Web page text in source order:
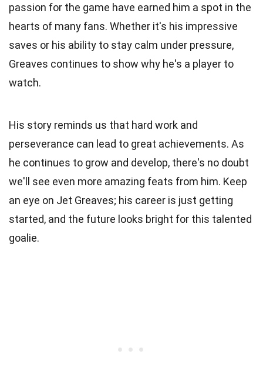
passion for the game have earned him a spot in the
hearts of many fans. Whether it's his impressive
saves or his ability to stay calm under pressure,
Greaves continues to show why he's a player to
watch.
His story reminds us that hard work and
perseverance can lead to great achievements. As
he continues to grow and develop, there's no doubt
we'll see even more amazing feats from him. Keep
an eye on Jet Greaves; his career is just getting
started, and the future looks bright for this talented
goalie.